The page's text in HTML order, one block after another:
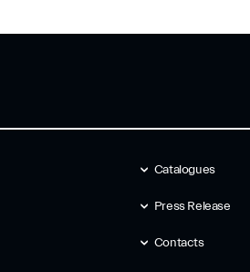
Catalogues
Press Release
Contacts